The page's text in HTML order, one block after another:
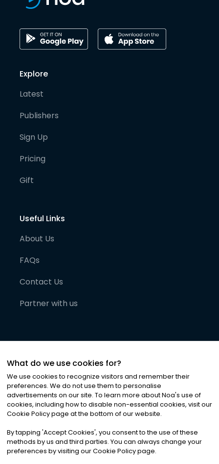
Explore
Latest
Publishers
Sign Up
Pricing
Gift
Useful Links
About Us
FAQs
Contact Us
Partner with us
©2026Noa News Ltd. ALL RIGHTS RESERVED
Privacy|Terms & Conditions|Cookies
What do we use cookies for?
We use cookies to recognize visitors and remember their
preferences. We do not use them to personalise
advertisements on our site. To learn more about Noa's use of
cookies, including how to disable non-essential cookies, visit our
Cookie Policy page at the bottom of our website.
By tapping 'Accept Cookies', you consent to the use of these
methods by us and third parties. You can always change your
preferences by visiting our Cookie Policy page.